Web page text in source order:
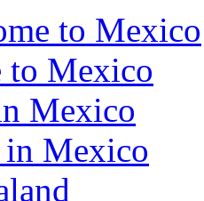
to Mexico
to Mexico
Mexico
Mexico